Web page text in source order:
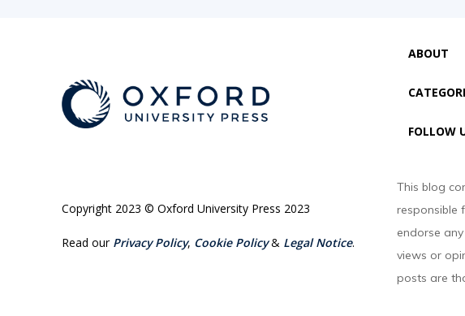
Copyright 2023 © Oxford University Press 2023
Read our Privacy Policy, Cookie Policy& Legal Notice.
ABOUT
FOLLOW
This blog
responsible
endorse
views or
posts are